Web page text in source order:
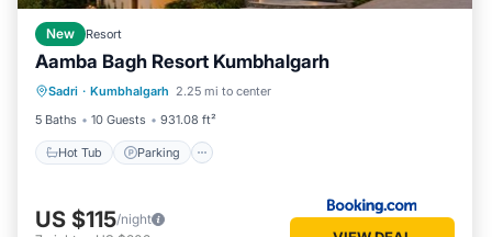
New Resort
Aamba Bagh Resort Kumbhalgarh
Sadri · Kumbhalgarh 2.25 mi to center
5 Baths
10 Guests 931.08 ft²
Hot Tub Parking
Hot Tub Parking
US $115/night